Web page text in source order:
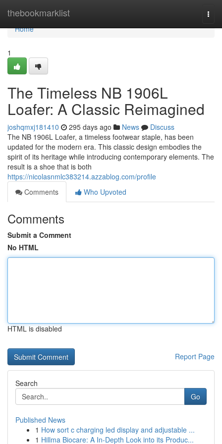
thebookmarklist
Home
Home
1
The Timeless NB 1906L
Loafer: A Classic Reimagined
joshqmxj181410 295 days ago News
Discuss
The NB 1906L Loafer, a timeless footwear staple, has been
updated for the modern era. This classic design embodies the
spirit of its heritage while introducing contemporary elements. The
result is a shoe that is both
https://nicolasnmlc383214.azzablog.com/profile
Comments
Who Upvoted
Comments
Submit a Comment
No HTML
HTML is disabled
Report Page
Search
Go
Published News
1 How sort c charging led display and adjustable ...
1 Hillma Biocare: A In-Depth Look into its Produc...